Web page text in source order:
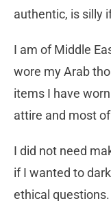
authentic, is silly
I am of Middle
wore my Arab
items I have
attire and most
I did not need
if I wanted to
ethical questions.